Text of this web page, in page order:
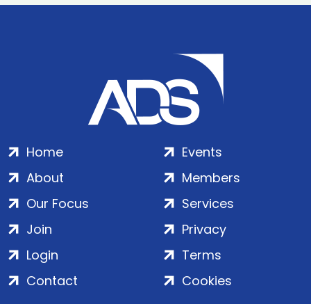
Home
About
Our Focus
Events
Members
Services
Join
Login
Contact
Privacy
Terms
Cookies